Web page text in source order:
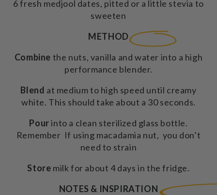
6 fresh medjool dates, pitted or a little stevia to
sweeten
METHOD
Combine the nuts, vanilla and water into a high
performance blender.
Blend at medium to high speed until creamy
white. This should take about a 30 seconds.
Pourinto a clean sterilized glass bottle.
Remember If using macadamia nut, you don’t
need to strain
Store milk for about 4 days in the fridge.
NOTES & INSPIRATION